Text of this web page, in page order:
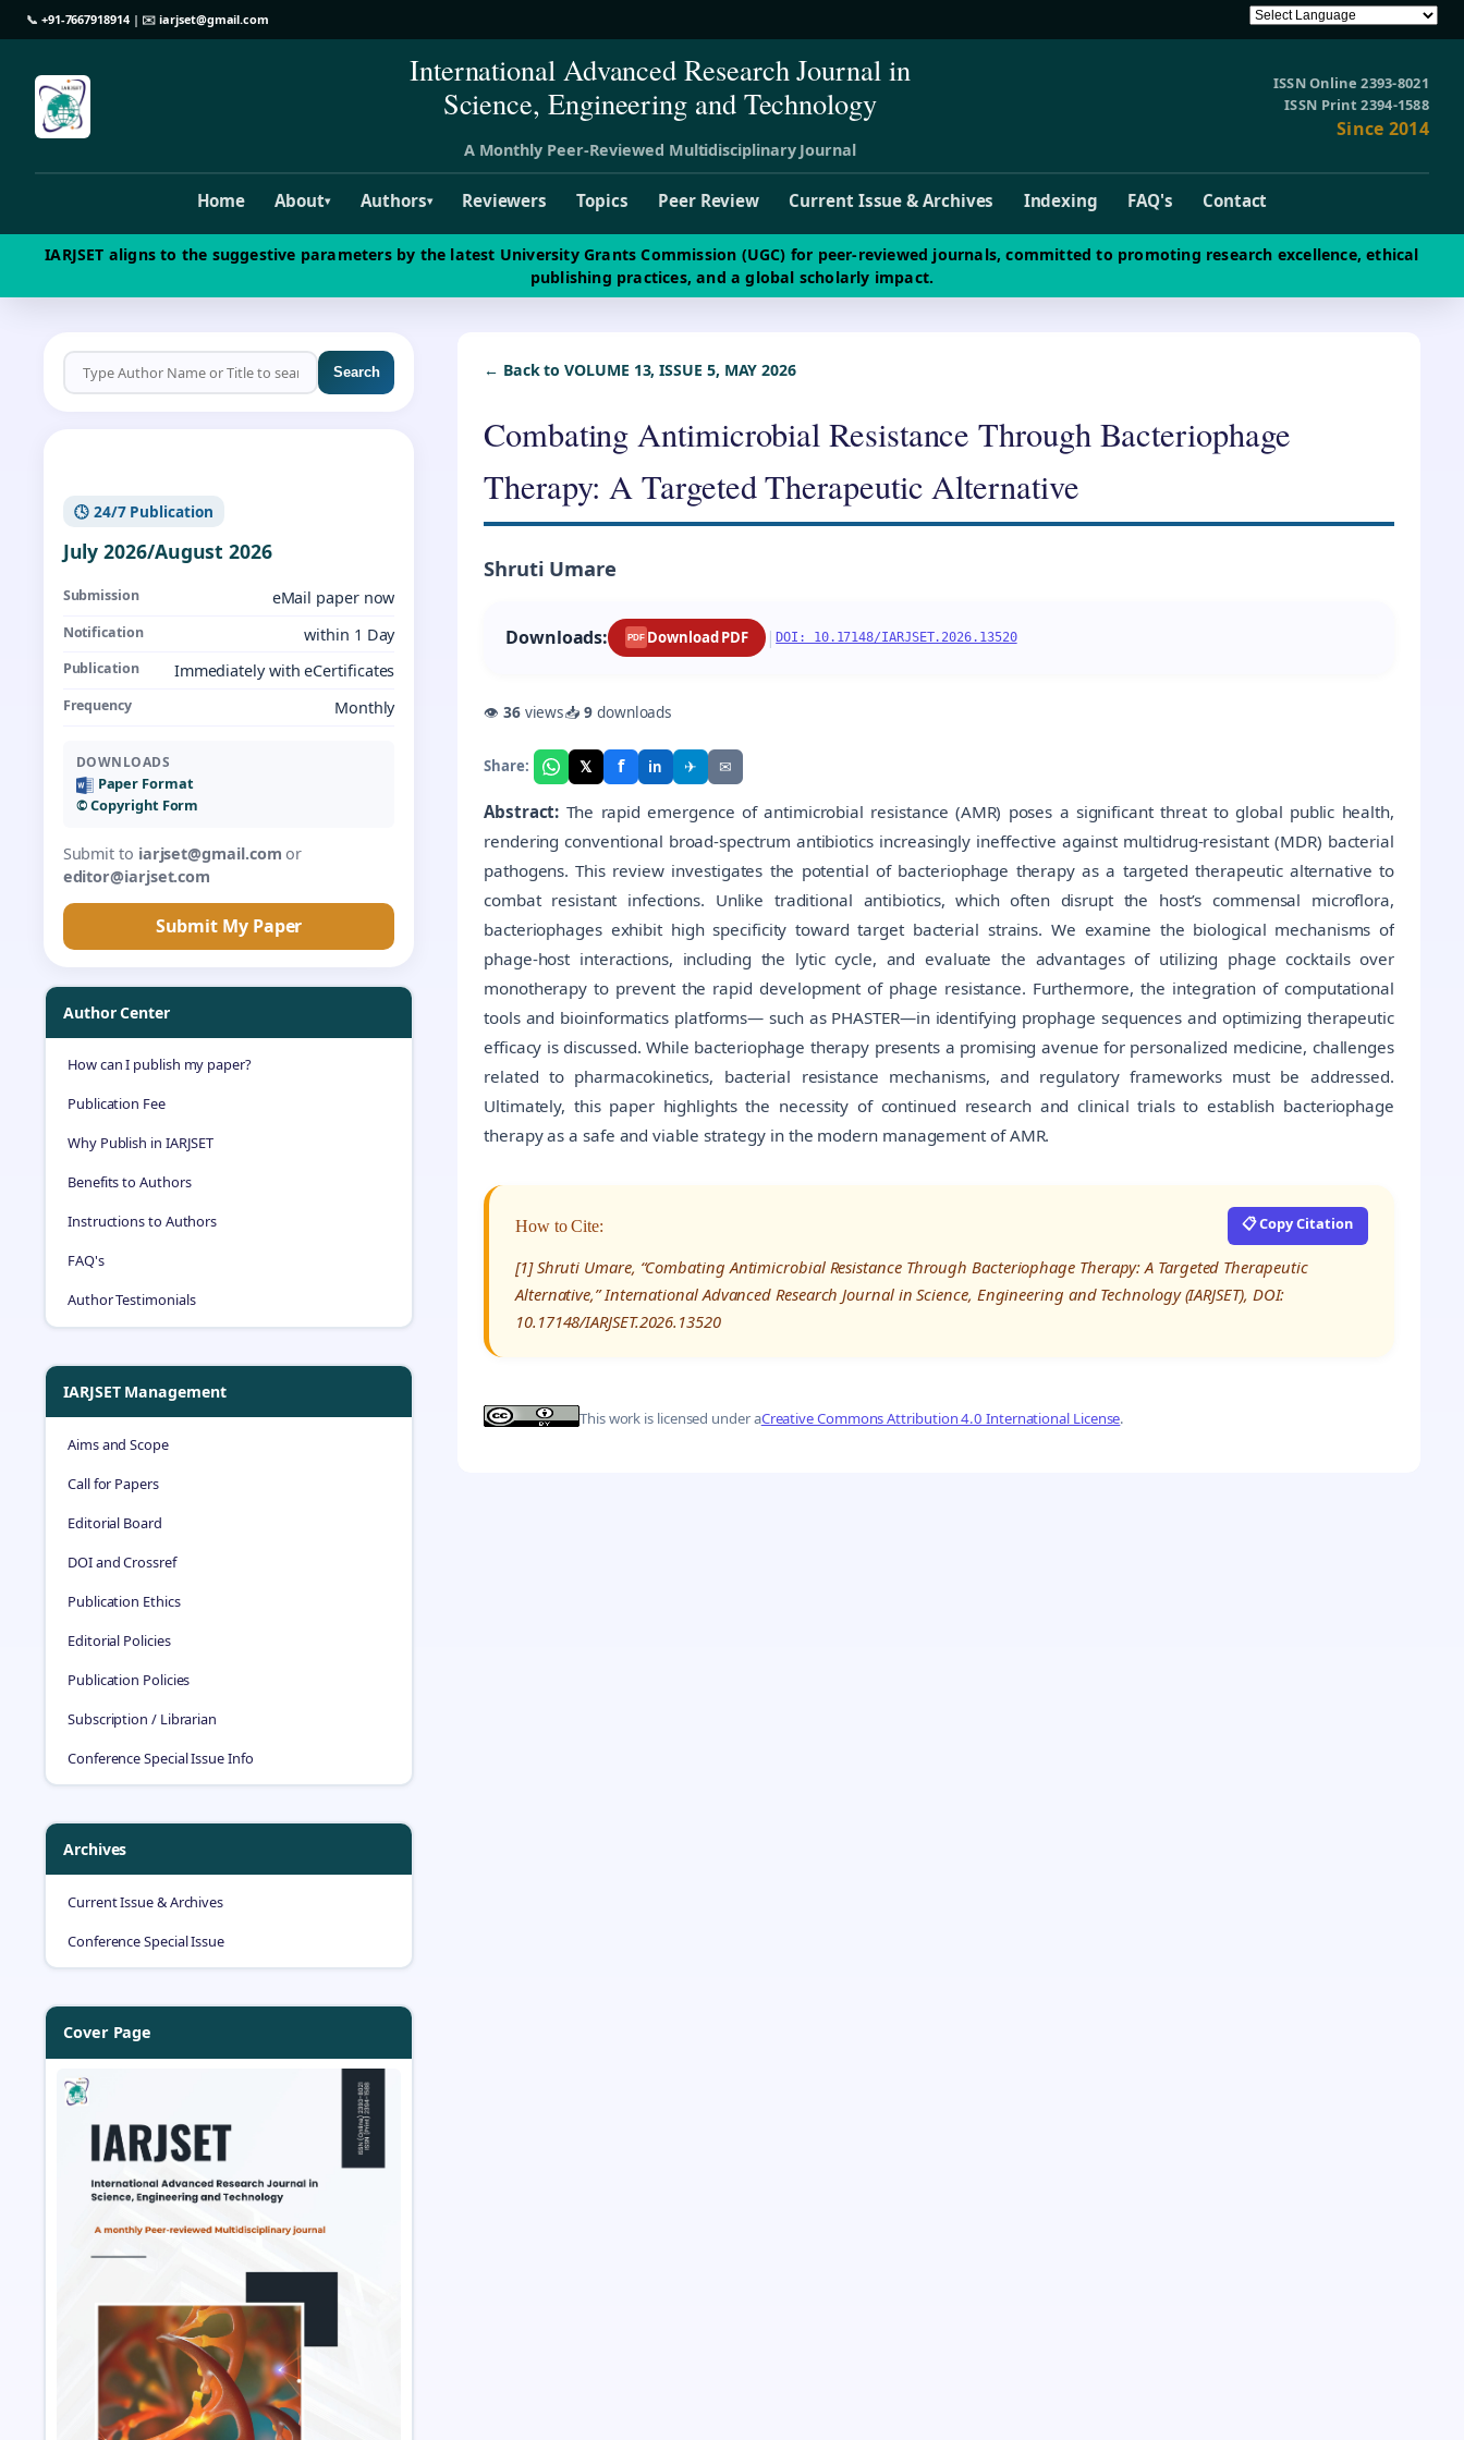
📞 +91-7667918914| ✉️iarjset@gmail.com
International Advanced Research Journal in
Science, Engineering and Technology
A Monthly Peer-Reviewed Multidisciplinary Journal
ISSN Online 2393-8021
ISSN Print 2394-1588
Since 2014
Home About▾ Authors▾ Reviewers Topics Peer Review Current Issue & Archives Indexing FAQ's Contact
IARJSET aligns to the suggestive parameters by the latest University Grants Commission (UGC) for peer-reviewed journals, committed to promoting research excellence, ethical
publishing practices, and a global scholarly impact.
Search
🕓 24/7 Publication
July 2026/August 2026
Submission eMail paper now
Notification within 1 Day
Publication Immediately with eCertificates
Frequency Monthly
DOWNLOADS
Paper Format
©️ Copyright Form
Submit to iarjset@gmail.com or
editor@iarjset.com
Submit My Paper
Author Center
How can I publish my paper?
Publication Fee
Why Publish in IARJSET
Benefits to Authors
Instructions to Authors
FAQ's
Author Testimonials
IARJSET Management
Aims and Scope
Call for Papers
Editorial Board
DOI and Crossref
Publication Ethics
Editorial Policies
Publication Policies
Subscription / Librarian
Conference Special Issue Info
Archives
Current Issue & Archives
Conference Special Issue
Cover Page
← Back to VOLUME 13, ISSUE 5, MAY 2026
Combating Antimicrobial Resistance Through Bacteriophage
Therapy: A Targeted Therapeutic Alternative
Shruti Umare
Downloads: PDF Download PDF |DOI: 10.17148/IARJSET.2026.13520
👁 36views📥9downloads
Share: 𝕏 f in ✈ ✉
Abstract: The rapid emergence of antimicrobial resistance (AMR) poses a significant threat to global public health,
rendering conventional broad-spectrum antibiotics increasingly ineffective against multidrug-resistant (MDR) bacterial
pathogens. This review investigates the potential of bacteriophage therapy as a targeted therapeutic alternative to
combat resistant infections. Unlike traditional antibiotics, which often disrupt the host’s commensal microflora,
bacteriophages exhibit high specificity toward target bacterial strains. We examine the biological mechanisms of
phage-host interactions, including the lytic cycle, and evaluate the advantages of utilizing phage cocktails over
monotherapy to prevent the rapid development of phage resistance. Furthermore, the integration of computational
tools and bioinformatics platforms— such as PHASTER—in identifying prophage sequences and optimizing therapeutic
efficacy is discussed. While bacteriophage therapy presents a promising avenue for personalized medicine, challenges
related to pharmacokinetics, bacterial resistance mechanisms, and regulatory frameworks must be addressed.
Ultimately, this paper highlights the necessity of continued research and clinical trials to establish bacteriophage
therapy as a safe and viable strategy in the modern management of AMR.
How to Cite: 📋 Copy Citation
[1] Shruti Umare, “Combating Antimicrobial Resistance Through Bacteriophage Therapy: A Targeted Therapeutic
Alternative,” International Advanced Research Journal in Science, Engineering and Technology (IARJSET), DOI:
10.17148/IARJSET.2026.13520
This work is licensed under aCreative Commons Attribution 4.0 International License.